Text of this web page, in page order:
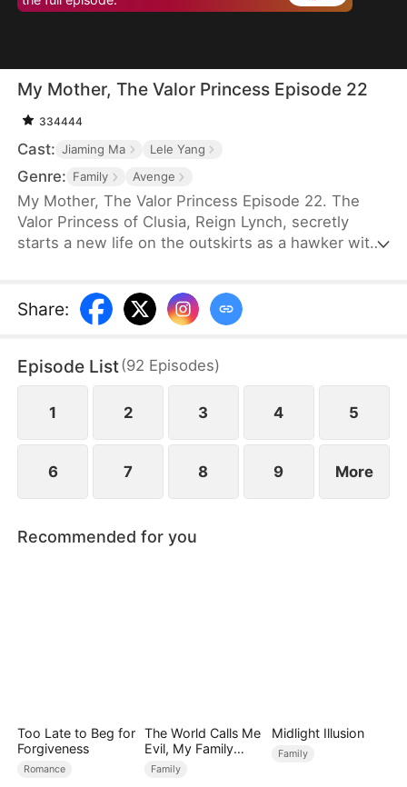
My Mother, The Valor Princess Episode 22
334444
Cast: Jiaming Ma Lele Yang
Genre: Family Avenge
My Mother, The Valor Princess Episode 22. The
Valor Princess of Clusia, Reign Lynch, secretly
starts a new life on the outskirts as a hawker with
discovers that her son-in-law, Caleb Scott, has
taken the Civic Exam and informs the emperor. In
the emperor quickly decides to name Caleb the
Premier Scholar for that year.
Share:
Episode List(92 Episodes)
1 2 3 4 5
6 7 8 9 More
Recommended for you
Too Late to Beg for
Forgiveness
Romance
The World Calls Me
Evil, My Family
Calls Me Precious
Family
Midlight Illusion
Family